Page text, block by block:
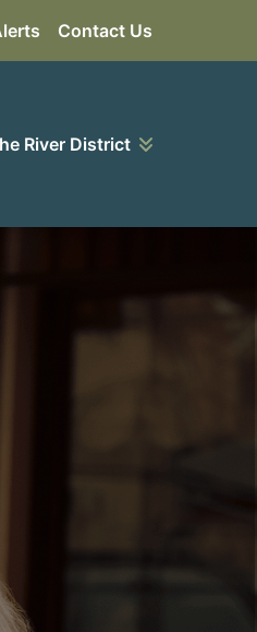
Contact Us
River District